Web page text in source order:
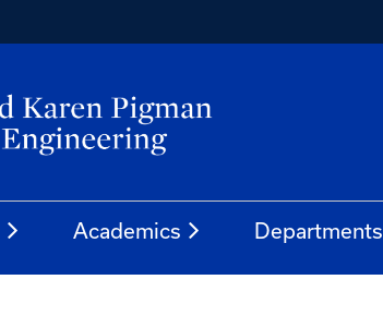
Academics Departments